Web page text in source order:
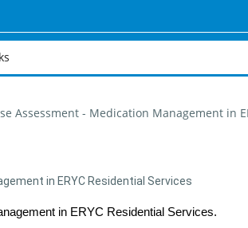
Assessment - Medication Management in
in ERYC Residential Services
in ERYC Residential Services.